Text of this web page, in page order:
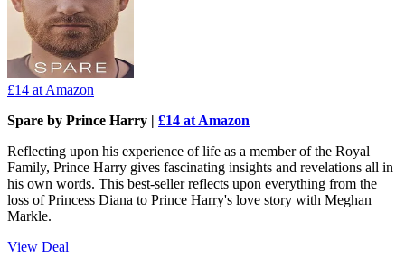
£14 at Amazon
Spare by Prince Harry | £14 at Amazon
Reflecting upon his experience of life as a member of the Royal
Family, Prince Harry gives fascinating insights and revelations all in
his own words. This best-seller reflects upon everything from the
loss of Princess Diana to Prince Harry's love story with Meghan
Markle.
View Deal